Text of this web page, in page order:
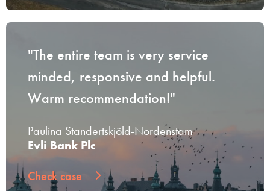
"The entire team is very service
minded, responsive and helpful.
Warm recommendation!"
Paulina Standertskjöld-Nordenstam
Evli Bank Plc
Check case